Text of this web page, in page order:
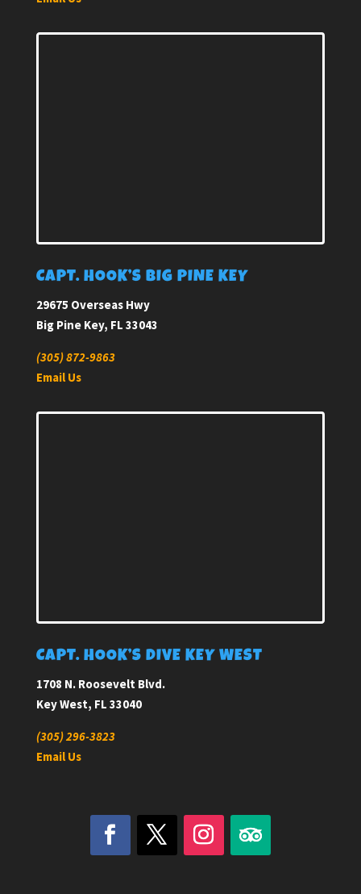
CAPT. HOOK’S BIG PINE KEY
29675 Overseas Hwy
Big Pine Key, FL 33043
(305) 872-9863
Email Us
CAPT. HOOK’S DIVE KEY WEST
1708 N. Roosevelt Blvd.
Key West, FL 33040
(305) 296-3823
Email Us